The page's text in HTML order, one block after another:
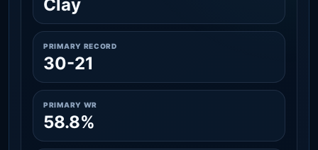
Clay
PRIMARY RECORD
30-21
PRIMARY WR
58.8%